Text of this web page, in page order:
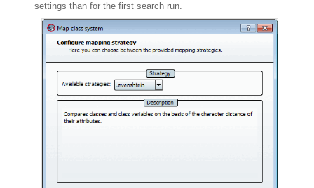
settings than for the first search run.